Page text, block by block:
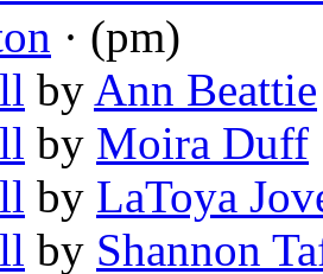
· (pm)
by Ann Beattie
by Moira Duff
by LaToya
by Shannon